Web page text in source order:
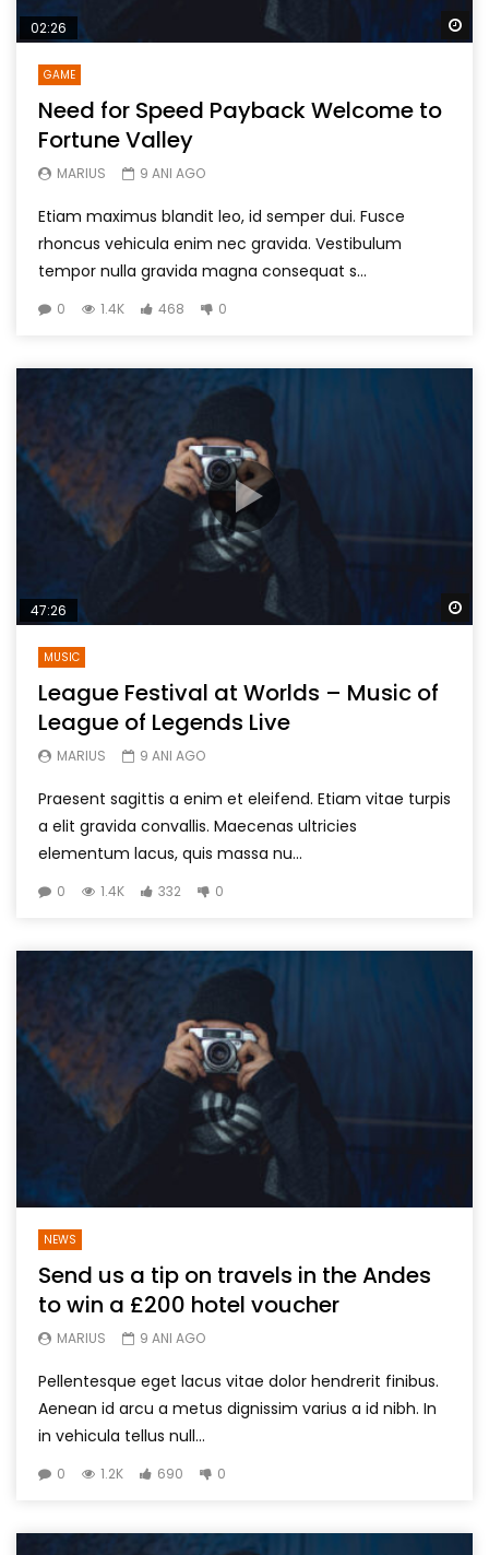
02:26
GAME
Need for Speed Payback Welcome to
Fortune Valley
MARIUS 9 ANI AGO
Etiam maximus blandit leo, id semper dui. Fusce
rhoncus vehicula enim nec gravida. Vestibulum
tempor nulla gravida magna consequat s...
0 1.4K 468 0
47:26
MUSIC
League Festival at Worlds – Music of
League of Legends Live
MARIUS 9 ANI AGO
Praesent sagittis a enim et eleifend. Etiam vitae turpis
a elit gravida convallis. Maecenas ultricies
elementum lacus, quis massa nu...
0 1.4K 332 0
NEWS
Send us a tip on travels in the Andes
to win a £200 hotel voucher
MARIUS 9 ANI AGO
Pellentesque eget lacus vitae dolor hendrerit finibus.
Aenean id arcu a metus dignissim varius a id nibh. In
in vehicula tellus null...
0 1.2K 690 0